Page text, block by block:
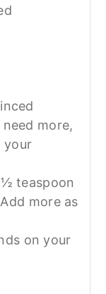
more,
your
teaspoon
more as
on your